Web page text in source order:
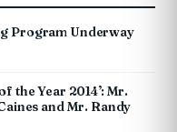
Program Underway
the Year 2014’: Mr.
and Mr. Randy